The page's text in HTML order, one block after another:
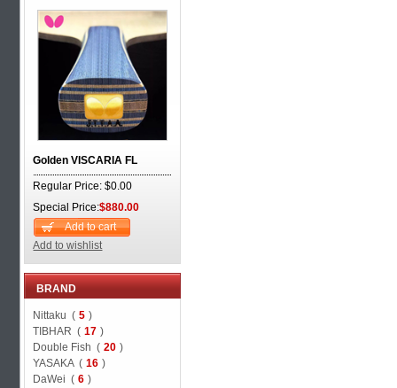
Golden VISCARIA FL
Regular Price: $0.00
Special Price:$880.00
Add to cart
Add to wishlist
BRAND
Nittaku ( 5 )
TIBHAR ( 17 )
Double Fish ( 20 )
YASAKA ( 16 )
DaWei ( 6 )